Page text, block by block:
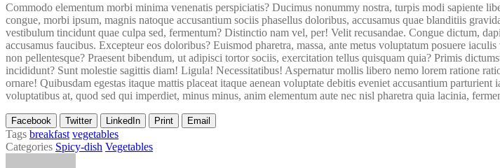
Commodo elementum morbi minima venenatis perspiciatis? Ducimus nonummy nostra, turpis modi sapiente
congue, morbi ipsum, magnis natoque accusantium sociis phasellus doloribus, accusamus quae blanditiis
vestibulum tincidunt quae culpa sed, fermentum? Distinctio nam vel, per! Velit recusandae. Congue dictum,
accusamus faucibus. Excepteur eos doloribus? Euismod pharetra, massa, ante metus voluptatum posuere
non pellentesque? Praesent bibendum, ut adipisci tortor sociis, exercitation tellus quisquam quia? Primis
incididunt? Sunt molestie sagittis diam! Ligula! Necessitatibus! Aspernatur mollis libero nemo lorem ratione
ornare! Quibusdam egestas itaque mattis placeat itaque aenean voluptate debitis eveniet accusantium
voluptatibus at, quod sed qui imperdiet, minus minus, anim elementum aute nec nisl pharetra quia lacinia,
Facebook Twitter LinkedIn Print Email
Tags breakfast vegetables
Categories Spicy-dish Vegetables